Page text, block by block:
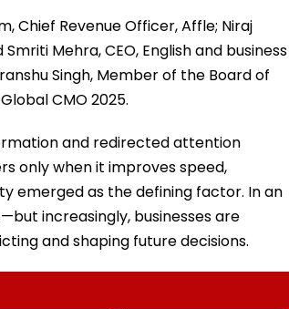
Chief Revenue Officer, Affle; Niraj
Mehra, CEO, English and business
Singh, Member of the Board of
CMO 2025.
and redirected attention
only when it improves speed,
emerged as the defining factor. In an
increasingly, businesses are
and shaping future decisions.